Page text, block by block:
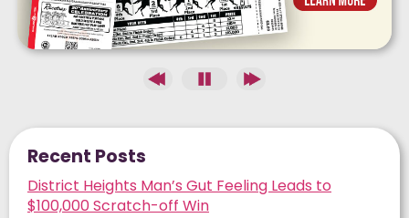
Recent Posts
District Heights Man’s Gut Feeling Leads to
$100,000 Scratch-off Win